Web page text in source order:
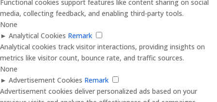
Functional cookies support features like content sharing on social
media, collecting feedback, and enabling third-party tools.
None
► Analytical Cookies Remark
Analytical cookies track visitor interactions, providing insights on
metrics like visitor count, bounce rate, and traffic sources.
None
► Advertisement Cookies Remark
Advertisement cookies deliver personalized ads based on your